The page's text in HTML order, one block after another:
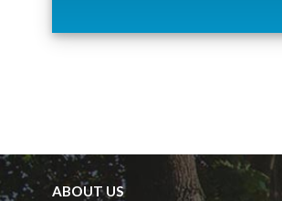
i
e
m
p
ABOUT US